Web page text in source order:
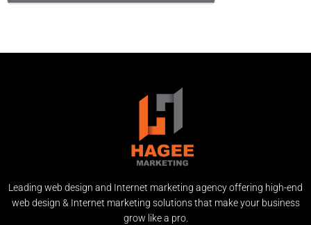
Leading web design and Internet marketing agency offering high-end
web design & Internet marketing solutions that make your business
grow like a pro.